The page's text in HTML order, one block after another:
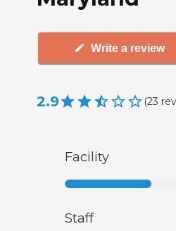
Write a review
2.9 (23
Facility
Staff